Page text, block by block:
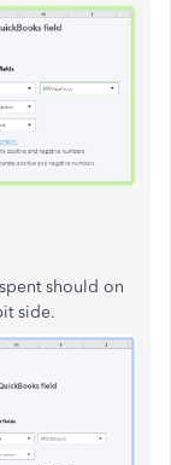
should on
side.